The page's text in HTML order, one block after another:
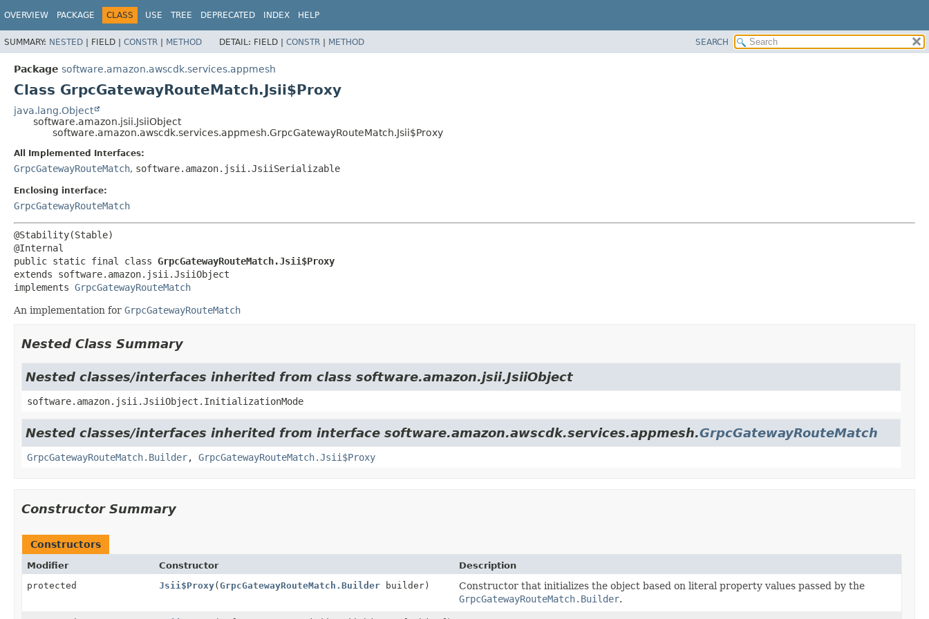
OVERVIEW PACKAGE CLASS USE TREE DEPRECATED INDEX HELP
SUMMARY: NESTED | FIELD | CONSTR | METHOD DETAIL: FIELD | CONSTR | METHOD SEARCH
Package software.amazon.awscdk.services.appmesh
Class GrpcGatewayRouteMatch.Jsii$Proxy
java.lang.Object
software.amazon.jsii.JsiiObject
software.amazon.awscdk.services.appmesh.GrpcGatewayRouteMatch.Jsii$Proxy
All Implemented Interfaces:
GrpcGatewayRouteMatch, software.amazon.jsii.JsiiSerializable
Enclosing interface:
GrpcGatewayRouteMatch
@Stability(Stable)
public static final class GrpcGatewayRouteMatch.Jsii$Proxy
extends software.amazon.jsii.JsiiObject
implements GrpcGatewayRouteMatch
An implementation for GrpcGatewayRouteMatch
Nested Class Summary
Nested classes/interfaces inherited from class software.amazon.jsii.JsiiObject
software.amazon.jsii.JsiiObject.InitializationMode
Nested classes/interfaces inherited from interface software.amazon.awscdk.services.appmesh.GrpcGatewayRouteMatch
GrpcGatewayRouteMatch.Builder, GrpcGatewayRouteMatch.Jsii$Proxy
Constructor Summary
Constructors
Modifier Constructor
Description
protected
Jsii$Proxy(GrpcGatewayRouteMatch.Builderbuilder)
Constructor that initializes the object based on literal property values passed by the
GrpcGatewayRouteMatch.Builder.